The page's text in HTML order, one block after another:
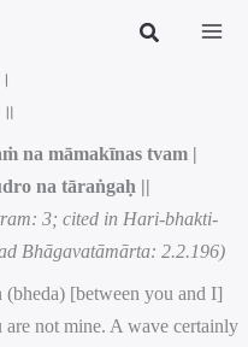
॥
na māmakīnas tvam |
na tāraṅgaḥ ||
3; cited in Hari-bhakti-
Bhāgavatāmārta: 2.2.196)
(bheda) [between you and I]
not mine. A wave certainly